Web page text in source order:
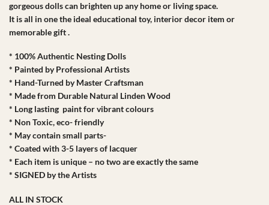
gorgeous dolls can brighten up any home or living space.
It is all in one the ideal educational toy, interior decor item or
memorable gift .
* 100% Authentic Nesting Dolls
* Painted by Professional Artists
* Hand-Turned by Master Craftsman
* Made from Durable Natural Linden Wood
* Long lasting paint for vibrant colours
* Non Toxic, eco- friendly
* May contain small parts-
* Coated with 3-5 layers of lacquer
* Each item is unique – no two are exactly the same
* SIGNED by the Artists
ALL IN STOCK